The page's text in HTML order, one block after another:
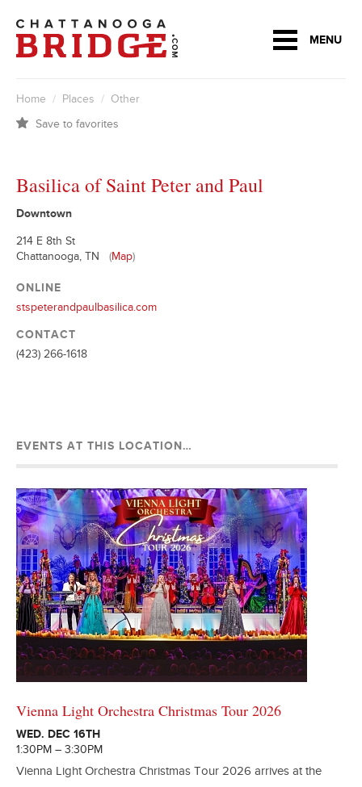
MENU
Home / Places / Other
Save to favorites
Basilica of Saint Peter and Paul
Downtown
214 E 8th St
Chattanooga, TN (Map)
ONLINE
stspeterandpaulbasilica.com
CONTACT
(423) 266-1618
EVENTS AT THIS LOCATION…
Vienna Light Orchestra Christmas Tour 2026
WED. DEC 16TH
1:30PM – 3:30PM
Vienna Light Orchestra Christmas Tour 2026 arrives at the